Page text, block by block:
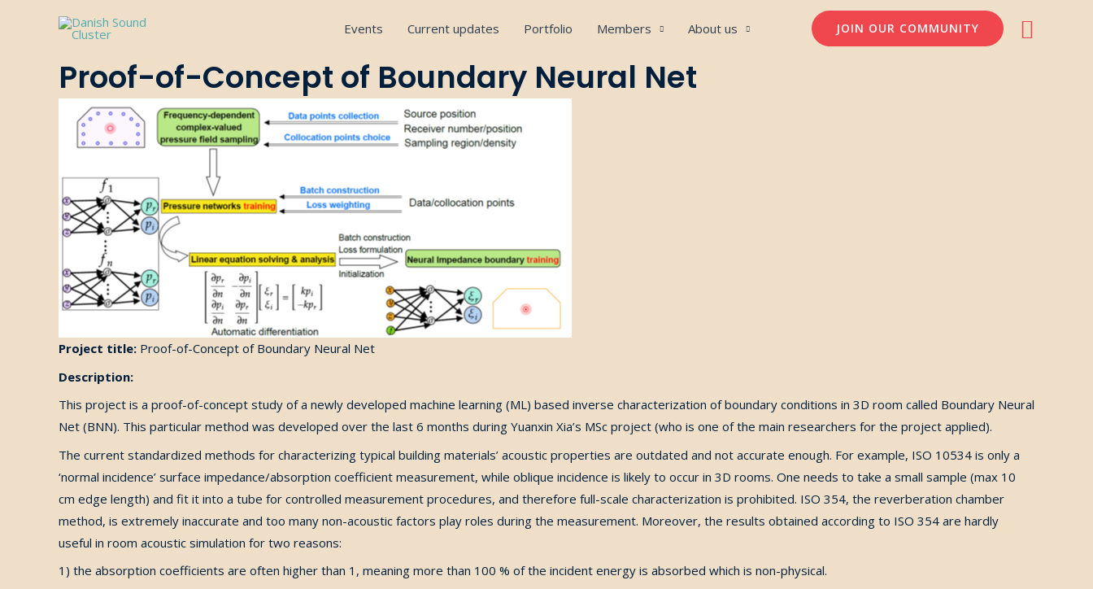
Events Current updates Portfolio Members About us JOIN OUR COMMUNITY Søg
Proof-of-Concept of Boundary Neural Net
Project title: Proof-of-Concept of Boundary Neural Net
Description:
This project is a proof-of-concept study of a newly developed machine learning (ML) based inverse characterization of boundary conditions in 3D room called Boundary Neural
Net (BNN). This particular method was developed over the last 6 months during Yuanxin Xia’s MSc project (who is one of the main researchers for the project applied).
The current standardized methods for characterizing typical building materials’ acoustic properties are outdated and not accurate enough. For example, ISO 10534 is only a
‘normal incidence’ surface impedance/absorption coefficient measurement, while oblique incidence is likely to occur in 3D rooms. One needs to take a small sample (max 10
cm edge length) and fit it into a tube for controlled measurement procedures, and therefore full-scale characterization is prohibited. ISO 354, the reverberation chamber
method, is extremely inaccurate and too many non-acoustic factors play roles during the measurement. Moreover, the results obtained according to ISO 354 are hardly
useful in room acoustic simulation for two reasons:
1) the absorption coefficients are often higher than 1, meaning more than 100 % of the incident energy is absorbed which is non-physical.